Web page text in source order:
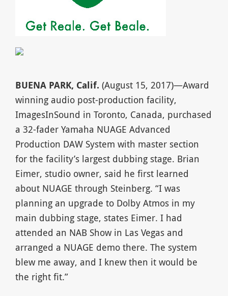
BUENA PARK, Calif. (August 15, 2017)—Award
winning audio post-production facility,
ImagesInSound in Toronto, Canada, purchased
a 32-fader Yamaha NUAGE Advanced
Production DAW System with master section
for the facility’s largest dubbing stage. Brian
Eimer, studio owner, said he first learned
about NUAGE through Steinberg. “I was
planning an upgrade to Dolby Atmos in my
main dubbing stage, states Eimer. I had
attended an NAB Show in Las Vegas and
arranged a NUAGE demo there. The system
blew me away, and I knew then it would be
the right fit.”